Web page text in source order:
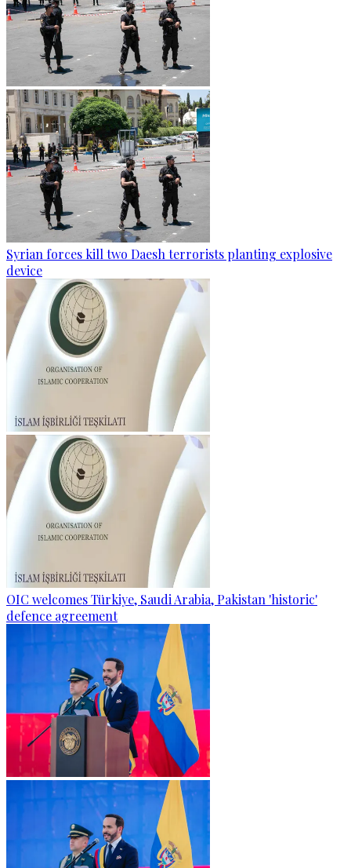
Syrian forces kill two Daesh terrorists planting explosive
device
OIC welcomes Türkiye, Saudi Arabia, Pakistan 'historic'
defence agreement